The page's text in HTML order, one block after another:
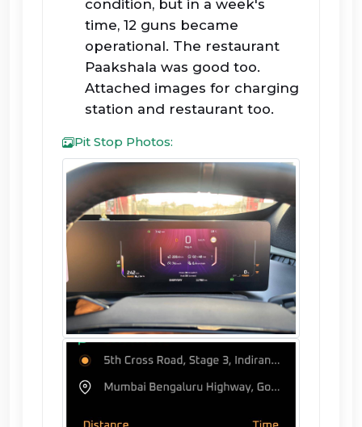
condition, but in a week's
time, 12 guns became
operational. The restaurant
Paakshala was good too.
Attached images for charging
station and restaurant too.
Pit Stop Photos: